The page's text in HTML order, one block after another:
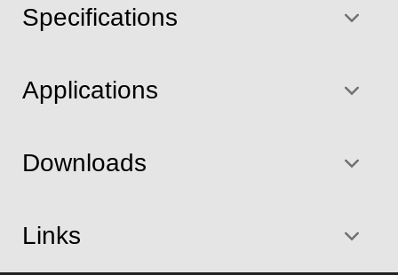
Specifications
Applications
Downloads
Links